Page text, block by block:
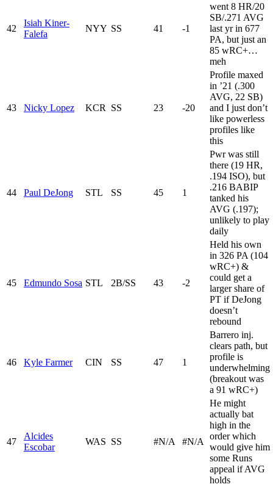
42
Isiah Kiner-
Falefa
NYY SS 41 -1
went 8 HR/20
SB/.271 AVG
last yr in 677
PA, but just an
85 wRC+…
meh
43 Nicky Lopez KCR SS 23 -20
Profile maxed
in ’21 (.300
AVG, 22 SB)
and I just don’t
like powerless
profiles like
this
44 Paul DeJong STL SS 45 1
Pwr was still
there (19 HR,
.194 ISO), but
.216 BABIP
tanked his
AVG (.197);
unlikely to play
daily
45 Edmundo Sosa STL 2B/SS 43 -2
Held his own
in 326 PA (104
wRC+) &
could get a
larger share of
PT if DeJong
doesn’t
rebound
46 Kyle Farmer CIN SS 47 1
Barrero inj.
clears path, but
profile is
underwhelming
(breakout was
a 91 wRC+)
47
Alcides
Escobar
WAS SS #N/A #N/A
He might
actually bat
high in the
order which
would give him
some Runs
appeal if AVG
holds